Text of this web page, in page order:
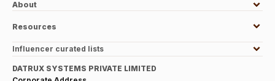
About
Resources
Influencer curated lists
DATRUX SYSTEMS PRIVATE LIMITED